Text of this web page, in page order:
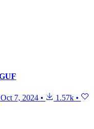
Oct 7, 2024 • 1.57k •